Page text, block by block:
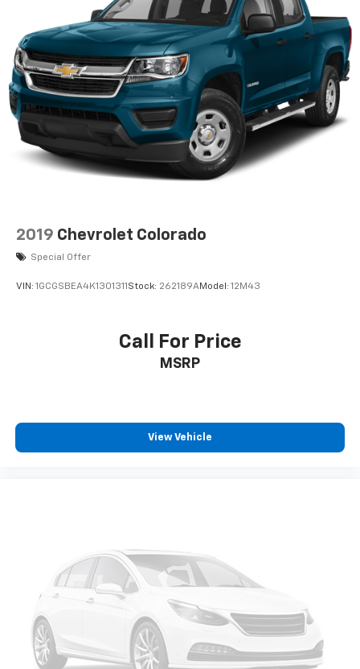
Defogger; Theft Deterrent System (unauthorized
Entry). Preferred Package: Power Sliding Rear
Window with Rear Defogger; In-Vehicle Trailering
System App; Rear Wheelhouse Liners; Universal Home
Remote; Integrated Trailer Brake Controller; Adaptive
Cruise Control; Hitch View. Sterling Metallic. 18" X 8.5"
6-Spoke Machined Aluminum Wheels. Integrated
Trailer Brake Controller. Electric Rear-Window
Defogger. **Equipment listed is based on original
vehicle build and subject to change. Please confirm
the accuracy of the included equipment by calling the
2019 Chevrolet Colorado
Special Offer
VIN: 1GCGSBEA4K1301311 Stock: 262189AModel: 12M43
Call For Price
MSRP
View Vehicle